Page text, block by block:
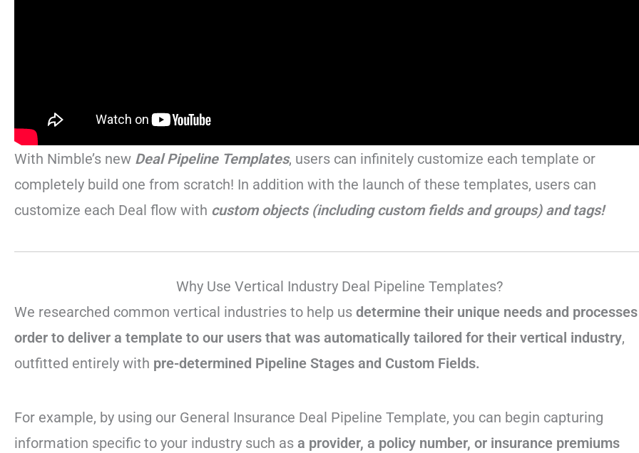
With Nimble’s new Deal Pipeline Templates, users can infinitely customize each template or
completely build one from scratch! In addition with the launch of these templates, users can
customize each Deal flow with custom objects (including custom fields and groups) and tags!
Why Use Vertical Industry Deal Pipeline Templates?
We researched common vertical industries to help us determine their unique needs and
order to deliver a template to our users that was automatically tailored for their vertical industry,
outfitted entirely with pre-determined Pipeline Stages and Custom Fields.
For example, by using our General Insurance Deal Pipeline Template, you can begin capturing
information specific to your industry such as a provider, a policy number, or insurance premiums